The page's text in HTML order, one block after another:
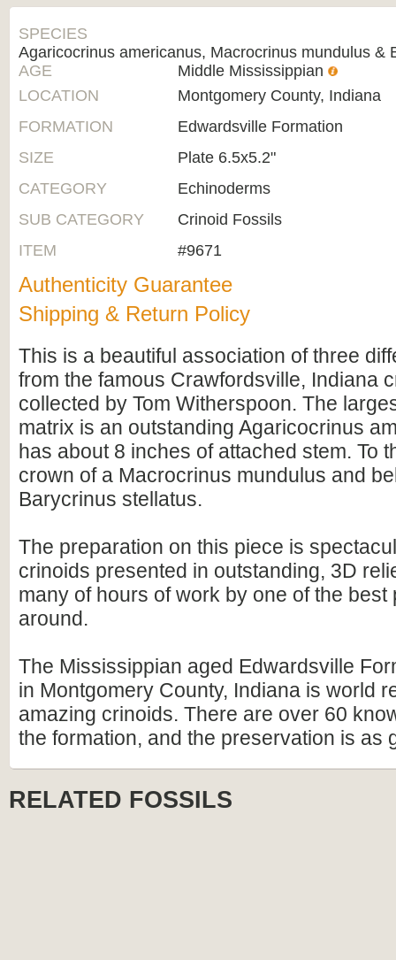
SPECIES
Agaricocrinus americanus, Macrocrinus mundulus &
AGE
Middle Mississippian
LOCATION
Montgomery County, Indiana
FORMATION
Edwardsville Formation
SIZE
Plate 6.5x5.2"
CATEGORY
Echinoderms
SUB CATEGORY
Crinoid Fossils
ITEM
#9671
Authenticity Guarantee
Shipping & Return Policy
This is a beautiful association of three
from the famous Crawfordsville, Indiana
collected by Tom Witherspoon. The
matrix is an outstanding Agaricocrinus
has about 8 inches of attached stem. To
crown of a Macrocrinus mundulus and
Barycrinus stellatus.
The preparation on this piece is
crinoids presented in outstanding, 3D
many of hours of work by one of the best
around.
The Mississippian aged Edwardsville
in Montgomery County, Indiana is world
amazing crinoids. There are over 60
the formation, and the preservation is as
RELATED FOSSILS